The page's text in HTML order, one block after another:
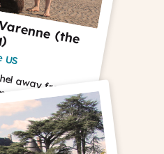
&
(the
M
M
from